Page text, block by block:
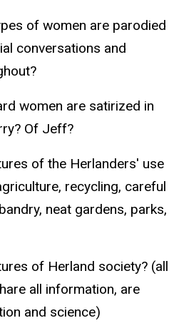
of women are parodied
conversations and
women are satirized in
Of Jeff?
of the Herlanders' use
recycling, careful
neat gardens, parks,
of Herland society? (all
all information, are
and science)